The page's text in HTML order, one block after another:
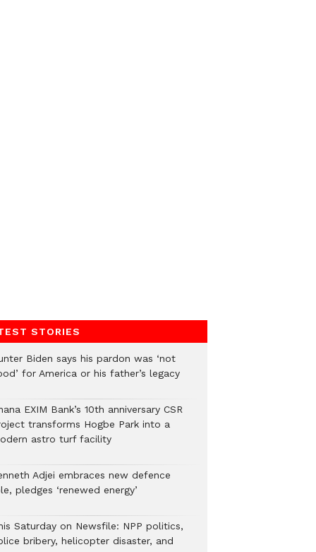
STORIES
Biden says his pardon was ‘not
for America or his father’s legacy
EXIM Bank’s 10th anniversary CSR
transforms Hogbe Park into a
astro turf facility
Adjei embraces new defence
pledges ‘renewed energy’
Saturday on Newsfile: NPP politics,
bribery, helicopter disaster, and